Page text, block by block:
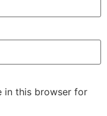
in this browser for